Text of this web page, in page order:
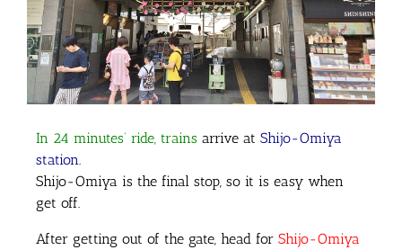
In 24 minutes’ ride, trains arrive at Shijo-Omiya
station.
Shijo-Omiya is the final stop, so it is easy when
get off.
After getting out of the gate, head for Shijo-Omiya